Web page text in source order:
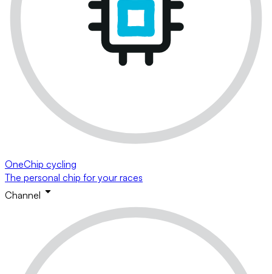
OneChip cycling
The personal chip for your races
Channel